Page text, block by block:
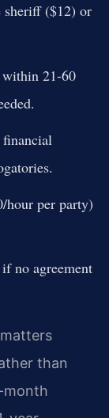
sheriff ($12) or
within 21-60
hour per party)
no agreement
than
month